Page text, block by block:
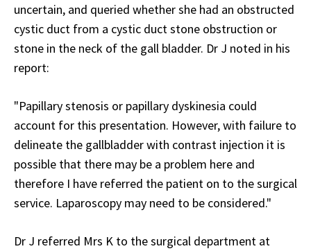
uncertain, and queried whether she had an obstructed
cystic duct from a cystic duct stone obstruction or
stone in the neck of the gall bladder. Dr J noted in his
report:
"Papillary stenosis or papillary dyskinesia could
account for this presentation. However, with failure to
delineate the gallbladder with contrast injection it is
possible that there may be a problem here and
therefore I have referred the patient on to the surgical
service. Laparoscopy may need to be considered."
Dr J referred Mrs K to the surgical department at